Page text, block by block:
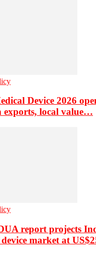
Device 2026
exports, local value…
report projects
market at